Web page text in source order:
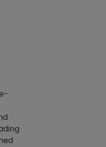
about three feet